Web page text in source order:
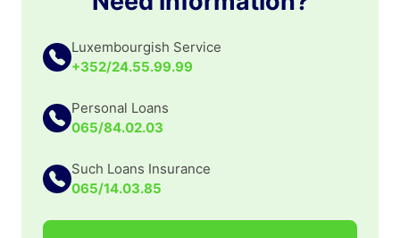
Luxembourgish Service
+352/24.55.99.99
Personal Loans
065/84.02.03
Such Loans Insurance
065/14.03.85